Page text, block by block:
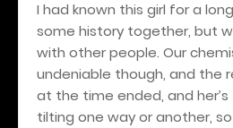
I had known this girl for a
some history together, but
with other people. Our
undeniable though, and the
at the time ended, and
tilting one way or another,